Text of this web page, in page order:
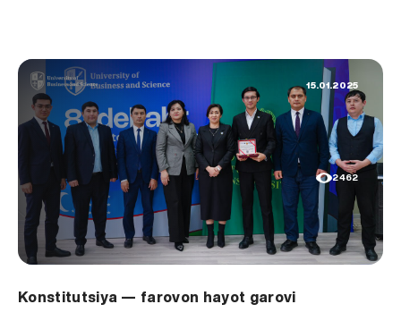
15.01.2025
2462
Konstitutsiya — farovon hayot garovi